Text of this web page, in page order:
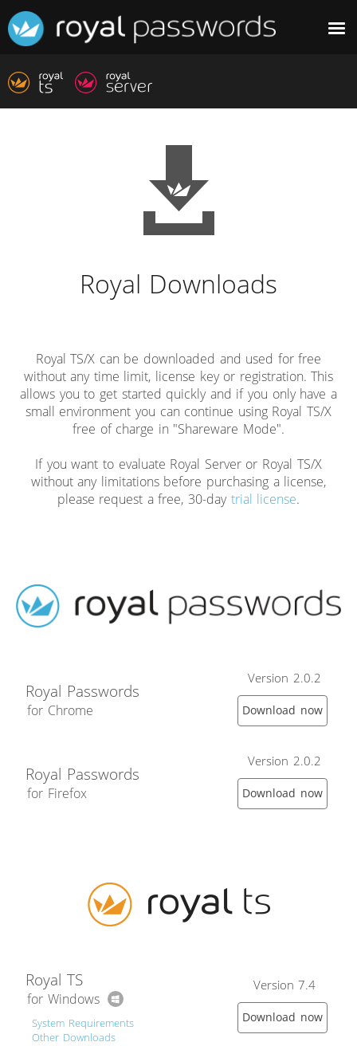
Royal Downloads
Royal TS/X can be downloaded and used for free
without any time limit, license key or registration. This
allows you to get started quickly and if you only have a
small environment you can continue using Royal TS/X
free of charge in "Shareware Mode".
If you want to evaluate Royal Server or Royal TS/X
without any limitations before purchasing a license,
please request a free, 30-day trial license.
Royal Passwords
for Chrome
Version 2.0.2
Download now
Royal Passwords
for Firefox
Version 2.0.2
Download now
Royal TS
for Windows
System Requirements
Other Downloads
Version 7.4
Download now